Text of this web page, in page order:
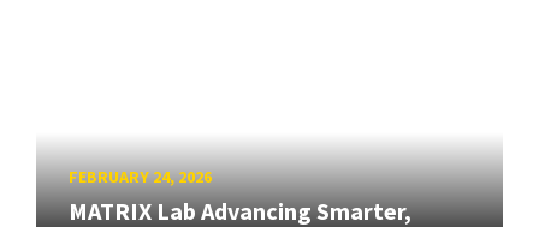
FEBRUARY 24, 2026
MATRIX Lab Advancing Smarter,